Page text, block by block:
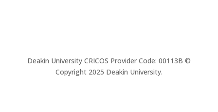
Deakin University CRICOS Provider Code: 00113B ©
Copyright 2025 Deakin University.